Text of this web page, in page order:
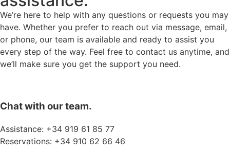
We’re here to help with any questions or requests you may
have. Whether you prefer to reach out via message, email,
or phone, our team is available and ready to assist you
every step of the way. Feel free to contact us anytime, and
we’ll make sure you get the support you need.
Chat with our team.
Assistance: +34 919 61 85 77
Reservations: +34 910 62 66 46